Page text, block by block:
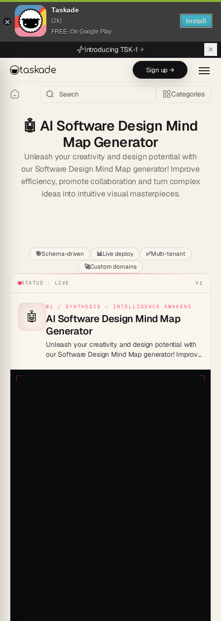
Taskade
(2k)
FREE- On Google Play
Install
Introducing TSK-1
taskade Sign up →
Categories
🤖AI Software Design Mind
Map Generator
Unleash your creativity and design potential with
our Software Design Mind Map generator! Improve
efficiency, promote collaboration and turn complex
ideas into intuitive visual masterpieces.
🎯Schema-driven 📊Live deploy ✅Multi-tenant
🚀Custom domains
STATUS · LIVE V1
🤖
01 / SYNTHESIS — INTELLIGENCE AWAKENS
AI Software Design Mind Map
Generator
Unleash your creativity and design potential with
our Software Design Mind Map generator! Improve